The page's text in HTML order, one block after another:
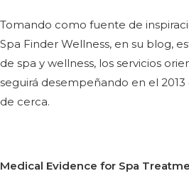
Tomando como fuente de
Spa Finder Wellness, en su blog,
de spa y wellness, los servicios
seguirá desempeñando en el
de cerca.
Medical Evidence for Spa